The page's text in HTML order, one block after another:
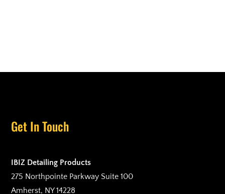
Get In Touch
IBIZ Detailing Products
275 Northpointe Parkway Suite 100
Amherst, NY 14228